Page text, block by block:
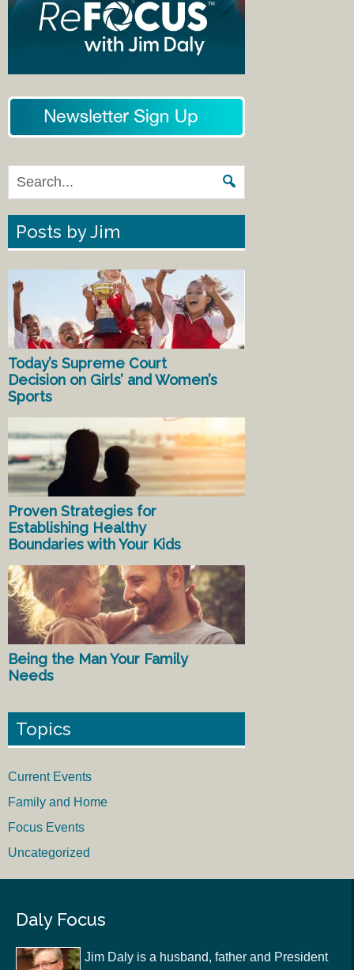
Posts by Jim
Today’s Supreme Court
Decision on Girls’ and Women’s
Sports
Proven Strategies for
Establishing Healthy
Boundaries with Your Kids
Being the Man Your Family
Needs
Topics
Current Events
Family and Home
Focus Events
Uncategorized
Daly Focus
Jim Daly is a husband, father and President